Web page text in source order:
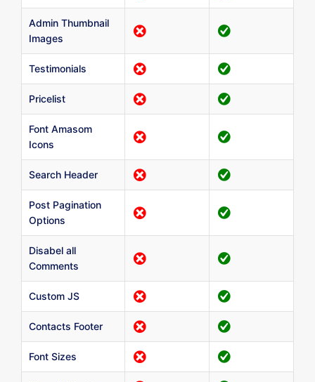
Admin Thumbnail
Images
Testimonials
Pricelist
Font Amasom
Icons
Search Header
Post Pagination
Options
Disabel all
Comments
Custom JS
Contacts Footer
Font Sizes